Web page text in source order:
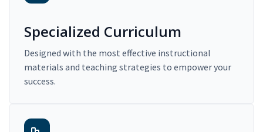
Specialized Curriculum
Designed with the most effective instructional
materials and teaching strategies to empower your
success.